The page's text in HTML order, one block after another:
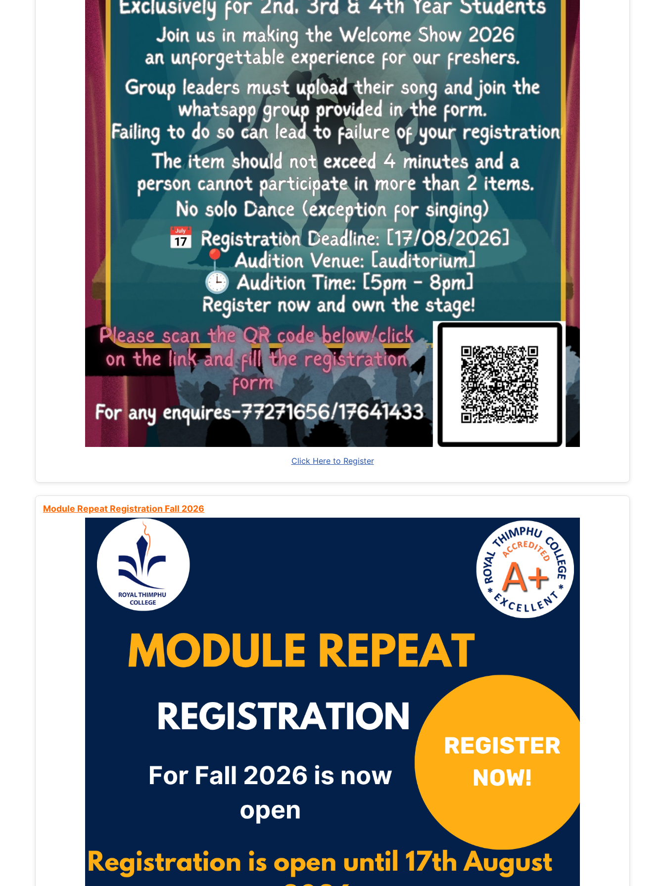
Click Here to Register
Module Repeat Registration Fall 2026